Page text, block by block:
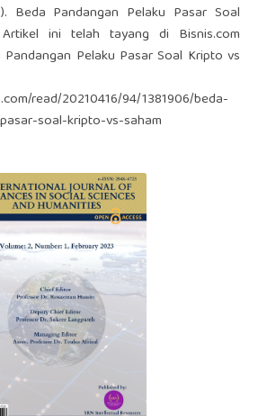
Beda Pandangan Pelaku Pasar Soal
ini telah tayang di Bisnis.com
Pelaku Pasar Soal Kripto vs
read/20210416/94/1381906/beda-
soal-kripto-vs-saham